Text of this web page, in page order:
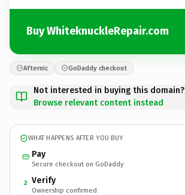
Buy WhiteknuckleRepair.com
Afternic GoDaddy checkout
Not interested in buying this domain?
Browse relevant content instead
WHAT HAPPENS AFTER YOU BUY
Pay
Secure checkout on GoDaddy
2 Verify
Ownership confirmed